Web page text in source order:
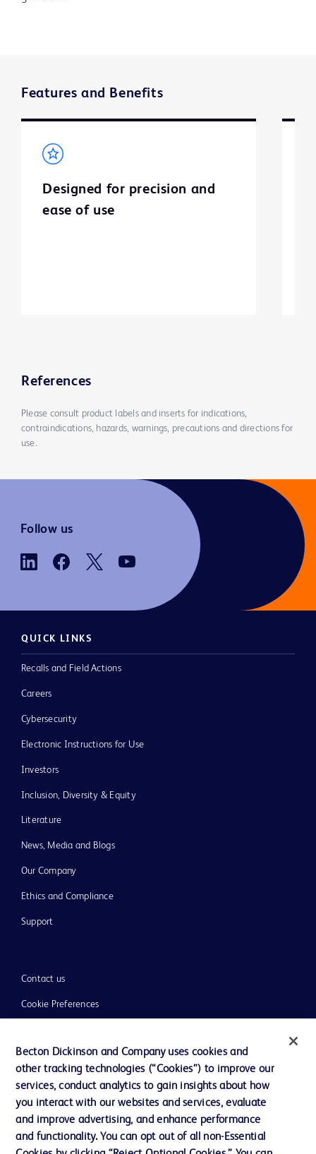
Features and Benefits
Designed for precision and
ease of use
References
Please consult product labels and inserts for indications,
contraindications, hazards, warnings, precautions and directions for
use.
Follow us
QUICK LINKS
Recalls and Field Actions
Careers
Cybersecurity
Electronic Instructions for Use
Investors
Inclusion, Diversity & Equity
Literature
News, Media and Blogs
Our Company
Ethics and Compliance
Support
Contact us
Cookie Preferences
Terms of Use
Website Accessibility
Becton Dickinson and Company uses cookies and
other tracking technologies (“Cookies”) to improve our
services, conduct analytics to gain insights about how
you interact with our websites and services, evaluate
and improve advertising, and enhance performance
and functionality. You can opt out of all non-Essential